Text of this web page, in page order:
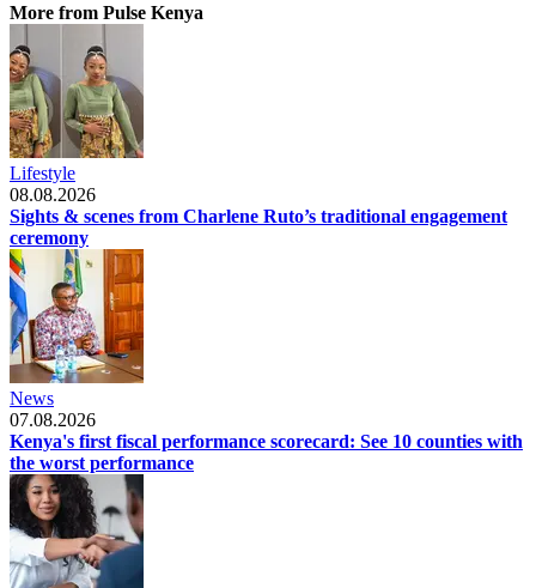
More from Pulse Kenya
Lifestyle
08.08.2026
Sights & scenes from Charlene Ruto’s traditional engagement
ceremony
News
07.08.2026
Kenya's first fiscal performance scorecard: See 10 counties with
the worst performance